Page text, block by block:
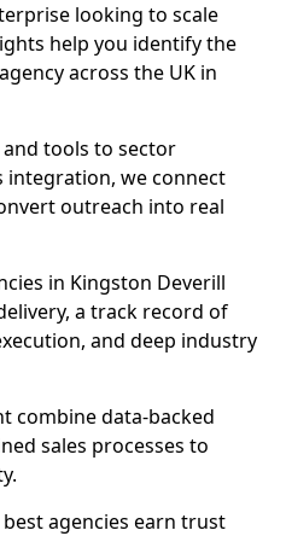
looking to scale
help you identify the
across the UK in
tools to sector
integration, we connect
outreach into real
in Kingston Deverill
a track record of
and deep industry
combine data-backed
sales processes to
agencies earn trust